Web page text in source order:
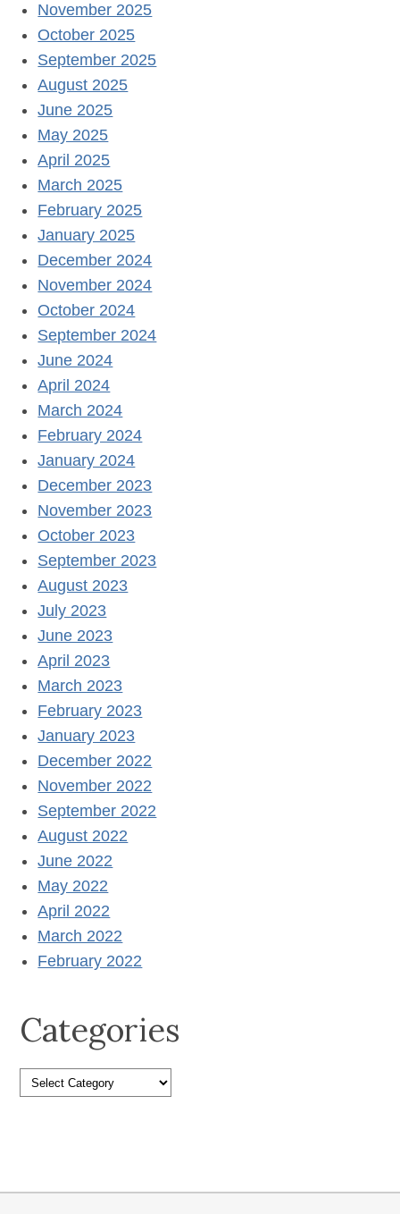
November 2025
October 2025
September 2025
August 2025
June 2025
May 2025
April 2025
March 2025
February 2025
January 2025
December 2024
November 2024
October 2024
September 2024
June 2024
April 2024
March 2024
February 2024
January 2024
December 2023
November 2023
October 2023
September 2023
August 2023
July 2023
June 2023
April 2023
March 2023
February 2023
January 2023
December 2022
November 2022
September 2022
August 2022
June 2022
May 2022
April 2022
March 2022
February 2022
Categories
Categories